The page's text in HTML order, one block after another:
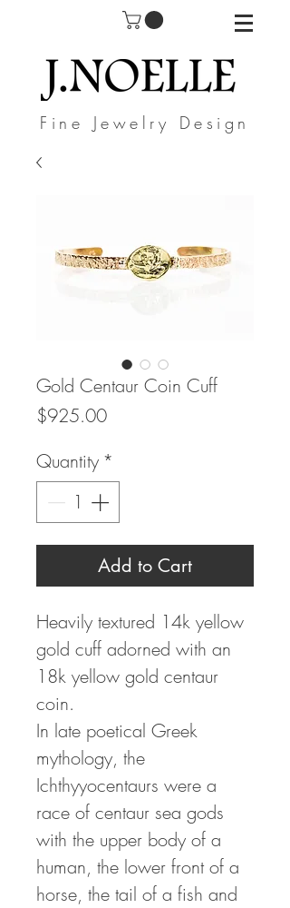
Fine Jewelry Design
Gold Centaur Coin Cuff
$925.00Price
Quantity *
Add to Cart
Heavily textured 14k yellow
gold cuff adorned with an
18k yellow gold centaur
coin.
In late poetical Greek
mythology, the
Ichthyyocentaurs were a
race of centaur sea gods
with the upper body of a
human, the lower front of a
horse, the tail of a fish and